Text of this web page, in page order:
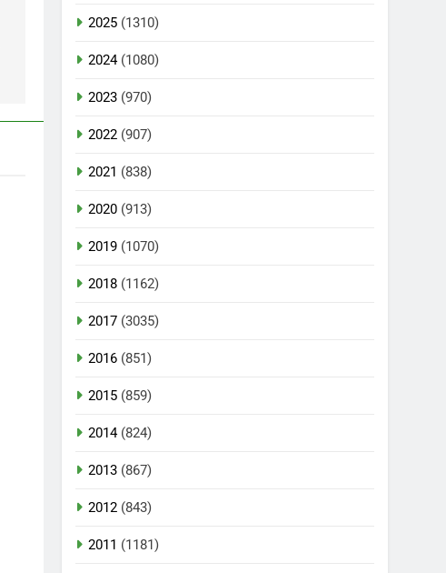
2025 (1310)
2024(1080)
2023 (970)
2022 (907)
2021 (838)
2020 (913)
2019 (1070)
2018 (1162)
2017 (3035)
2016 (851)
2015 (859)
2014(824)
2013 (867)
2012 (843)
2011 (1181)